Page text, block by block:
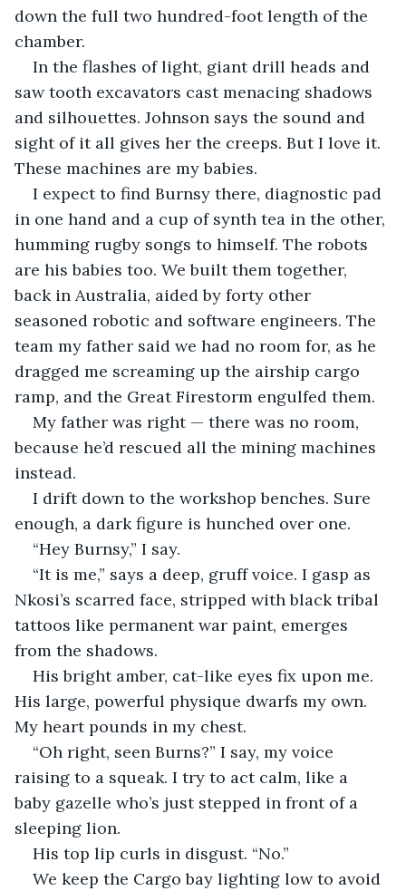
down the full two hundred-foot length of the
chamber.
In the flashes of light, giant drill heads and
saw tooth excavators cast menacing shadows
and silhouettes. Johnson says the sound and
sight of it all gives her the creeps. But I love it.
These machines are my babies.
I expect to find Burnsy there, diagnostic pad
in one hand and a cup of synth tea in the other,
humming rugby songs to himself. The robots
are his babies too. We built them together,
back in Australia, aided by forty other
seasoned robotic and software engineers. The
team my father said we had no room for, as he
dragged me screaming up the airship cargo
ramp, and the Great Firestorm engulfed them.
My father was right — there was no room,
because he’d rescued all the mining machines
instead.
I drift down to the workshop benches. Sure
enough, a dark figure is hunched over one.
“Hey Burnsy,” I say.
“It is me,” says a deep, gruff voice. I gasp as
Nkosi’s scarred face, stripped with black tribal
tattoos like permanent war paint, emerges
from the shadows.
His bright amber, cat-like eyes fix upon me.
His large, powerful physique dwarfs my own.
My heart pounds in my chest.
“Oh right, seen Burns?” I say, my voice
raising to a squeak. I try to act calm, like a
baby gazelle who’s just stepped in front of a
sleeping lion.
His top lip curls in disgust. “No.”
We keep the Cargo bay lighting low to avoid